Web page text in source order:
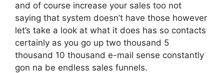
and of course increase your sales too not
saying that system doesn’t have those however
let’s take a look at what it does has so contacts
certainly as you go up two thousand 5
thousand 10 thousand e-mail sense constantly
gon na be endless sales funnels.